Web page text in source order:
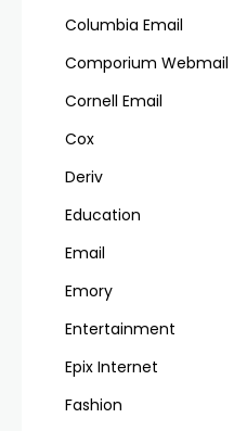
Columbia Email
Comporium Webmail
Cornell Email
Cox
Deriv
Education
Email
Emory
Entertainment
Epix Internet
Fashion